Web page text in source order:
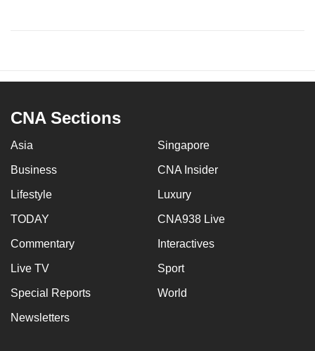
CNA Sections
Asia Singapore
Business CNA Insider
Lifestyle Luxury
TODAY CNA938 Live
Commentary Interactives
Live TV Sport
Special Reports World
Newsletters